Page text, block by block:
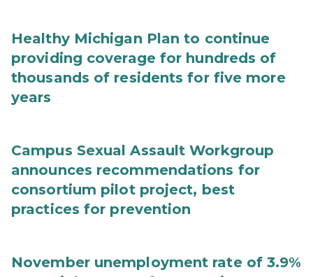
Healthy Michigan Plan to continue
providing coverage for hundreds of
thousands of residents for five more
years
Campus Sexual Assault Workgroup
announces recommendations for
consortium pilot project, best
practices for prevention
November unemployment rate of 3.9%